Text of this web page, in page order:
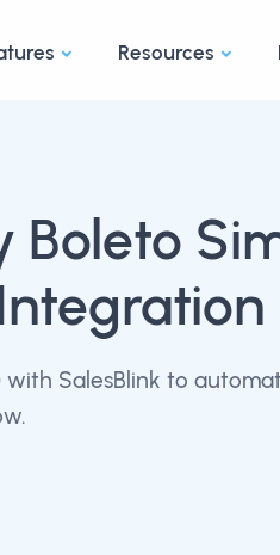
Resources
Boleto
SalesBlink to